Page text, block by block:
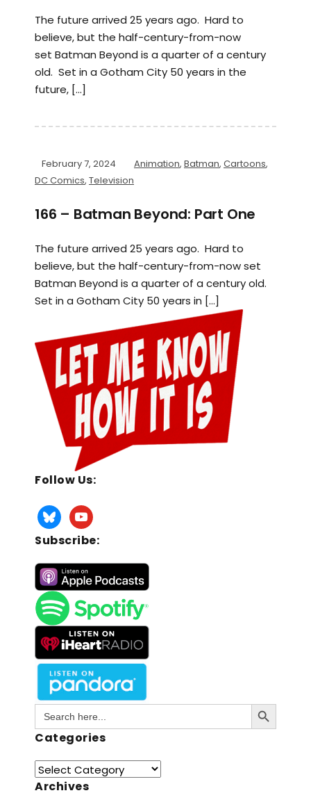
The future arrived 25 years ago. Hard to
believe, but the half-century-from-now
set Batman Beyond is a quarter of a century
old. Set in a Gotham City 50 years in the
future, […]
February 7, 2024 Animation, Batman, Cartoons,
DC Comics, Television
166 – Batman Beyond: Part One
The future arrived 25 years ago. Hard to
believe, but the half-century-from-now set
Batman Beyond is a quarter of a century old.
Set in a Gotham City 50 years in […]
Follow Us:
Subscribe:
Search
for:
Search Button
Categories
Archives